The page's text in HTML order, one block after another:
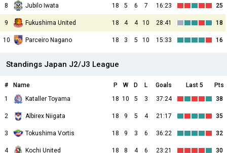
8 Jubilo Iwata 18 5 6 7 16:23 25
9 Fukushima United 18 4 4 10 28:41 18
10 Parceiro Nagano 18 3 5 10 15:33 16
Standings Japan J2/J3 League
# Name P W D L Goals Last 5
Pts
1
Kataller Toyama 18 10 5 3 37:24 38
2 Albirex Niigata 18 9 5 4 21:17 35
3 Tokushima Vortis 18 9 3 6 36:22 32
4 Kochi United 18 8 4 6 23:21 30